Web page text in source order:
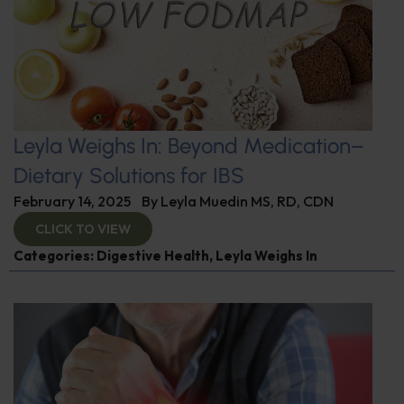
Leyla Weighs In: Beyond Medication–
Dietary Solutions for IBS
February 14, 2025 By Leyla Muedin MS, RD, CDN
CLICK TO VIEW
Categories: Digestive Health, Leyla Weighs In